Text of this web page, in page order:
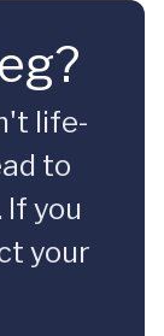
life-
to
you
your